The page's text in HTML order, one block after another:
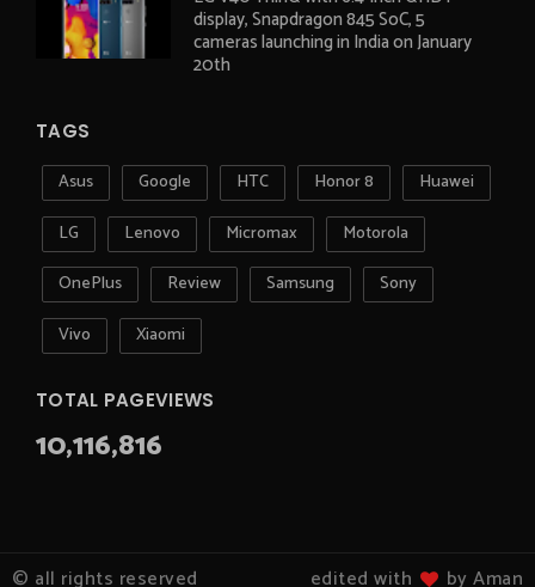
display, Snapdragon 845 SoC, 5
cameras launching in India on January
20th
TAGS
Asus Google HTC Honor 8
Huawei
LG
Lenovo Micromax
Motorola
OnePlus
Review Samsung
Sony
Vivo
Xiaomi
TOTAL PAGEVIEWS
10,116,816
© all rights reserved edited with by Aman